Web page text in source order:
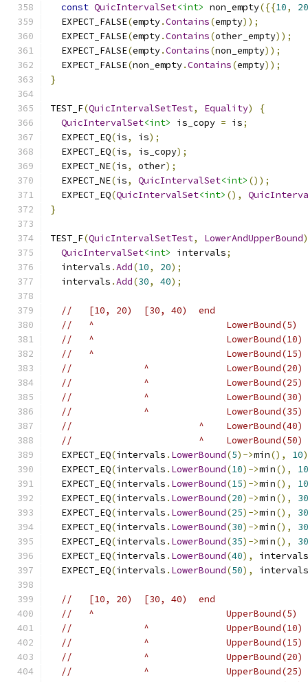
const QuicIntervalSet<int> non_empty({{10,
20
  EXPECT_FALSE
(empty.Contains(empty));
  EXPECT_FALSE
(empty.Contains(other_empty));
  EXPECT_FALSE
(empty.Contains(non_empty));
  EXPECT_FALSE
(non_empty.Contains(empty));
}
TEST_F(QuicIntervalSetTest, Equality)
{
QuicIntervalSet<int> is_copy = is;
  EXPECT_EQ
(is, is);
  EXPECT_EQ
(is, is_copy);
  EXPECT_NE
(is, other);
  EXPECT_NE
(is, QuicIntervalSet<int> ());
  EXPECT_EQ
(QuicIntervalSet<int> (),
}
TEST_F(QuicIntervalSetTest, LowerAndUpperBound)
QuicIntervalSet<int> intervals;
  intervals
.Add(10, 20);
  intervals
.Add(30, 40);
//   [10, 20)  [30, 40)  end
//   ^                        LowerBound(5)
//   ^                        LowerBound(10)
//   ^                        LowerBound(15)
//             ^              LowerBound(20)
//             ^              LowerBound(25)
//             ^              LowerBound(30)
//             ^              LowerBound(35)
//                       ^    LowerBound(40)
//                       ^    LowerBound(50)
  EXPECT_EQ
(intervals . LowerBound(5)->min(), 10
  EXPECT_EQ
(intervals . LowerBound(10)->min(),
10
  EXPECT_EQ
(intervals . LowerBound(15)->min(),
10
  EXPECT_EQ
(intervals . LowerBound(20)->min(),
30
  EXPECT_EQ
(intervals . LowerBound(25)->min(),
30
  EXPECT_EQ
(intervals . LowerBound(30)->min(),
30
  EXPECT_EQ
(intervals . LowerBound(35)->min(),
30
  EXPECT_EQ
(intervals . LowerBound(40),
intervals
  EXPECT_EQ
(intervals . LowerBound(50), intervals
//   [10, 20)  [30, 40)  end
//   ^                        UpperBound(5)
//             ^              UpperBound(10)
//             ^              UpperBound(15)
//             ^              UpperBound(20)
//             ^              UpperBound(25)